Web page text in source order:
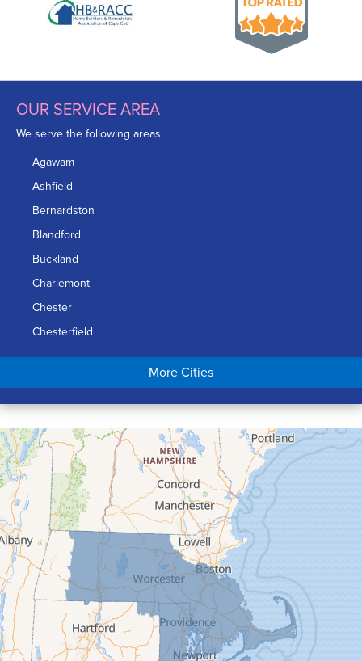
OUR SERVICE AREA
We serve the following areas
Agawam
Ashfield
Bernardston
Blandford
Buckland
Charlemont
Chester
Chesterfield
Chicopee
Conway
Cummington
Deerfield
Easthampton
Feeding Hills
Florence
Gill
Goshen
Granby
Granville
Greenfield
More Cities